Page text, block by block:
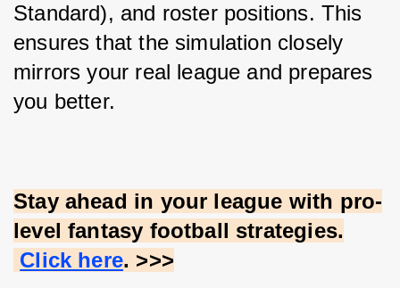
Standard), and roster positions. This
ensures that the simulation closely
mirrors your real league and prepares
you better.
Stay ahead in your league with pro-
level fantasy football strategies.
Click here. >>>